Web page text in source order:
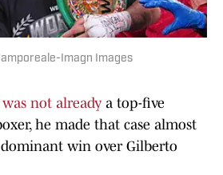
Imagn Images
not already a top-five
he made that case almost
win over Gilberto